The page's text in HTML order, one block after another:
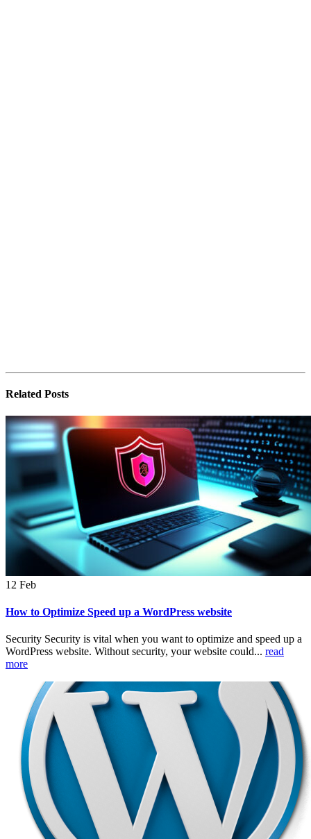
Related Posts
12 Feb
How to Optimize Speed up a WordPress website
Security Security is vital when you want to optimize and speed up a
WordPress website. Without security, your website could... read
more